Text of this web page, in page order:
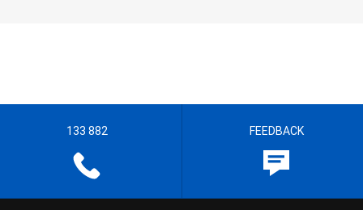
133 882 FEEDBACK